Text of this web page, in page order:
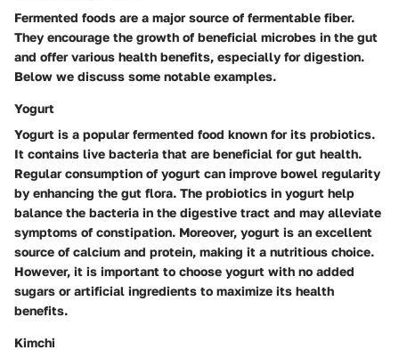
Fermented foods are a major source of fermentable fiber.
They encourage the growth of beneficial microbes in the gut
and offer various health benefits, especially for digestion.
Below we discuss some notable examples.
Yogurt
Yogurt is a popular fermented food known for its probiotics.
It contains live bacteria that are beneficial for gut health.
Regular consumption of yogurt can improve bowel regularity
by enhancing the gut flora. The probiotics in yogurt help
balance the bacteria in the digestive tract and may alleviate
symptoms of constipation. Moreover, yogurt is an excellent
source of calcium and protein, making it a nutritious choice.
However, it is important to choose yogurt with no added
sugars or artificial ingredients to maximize its health
benefits.
Kimchi